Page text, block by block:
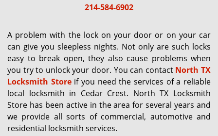
o
n
214-584-6902
A problem with the lock on your door or on your car
can give you sleepless nights. Not only are such locks
easy to break open, they also cause problems when
you try to unlock your door. You can contact North TX
Locksmith Storeif you need the services of a reliable
local locksmith in Cedar Crest. North TX Locksmith
Store has been active in the area for several years and
we provide all sorts of commercial, automotive and
residential locksmith services.